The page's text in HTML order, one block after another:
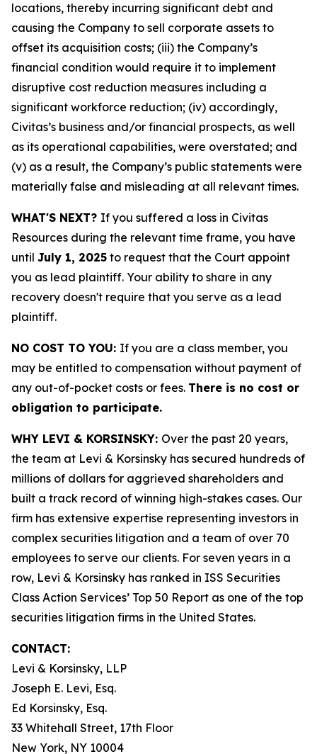
locations, thereby incurring significant debt and
causing the Company to sell corporate assets to
offset its acquisition costs; (iii) the Company’s
financial condition would require it to implement
disruptive cost reduction measures including a
significant workforce reduction; (iv) accordingly,
Civitas’s business and/or financial prospects, as well
as its operational capabilities, were overstated; and
(v) as a result, the Company’s public statements were
materially false and misleading at all relevant times.
WHAT'S NEXT? If you suffered a loss in Civitas
Resources during the relevant time frame, you have
until July 1, 2025 to request that the Court appoint
you as lead plaintiff. Your ability to share in any
recovery doesn't require that you serve as a lead
plaintiff.
NO COST TO YOU: If you are a class member, you
may be entitled to compensation without payment of
any out-of-pocket costs or fees. There is no cost or
obligation to participate.
WHY LEVI & KORSINSKY: Over the past 20 years,
the team at Levi & Korsinsky has secured hundreds of
millions of dollars for aggrieved shareholders and
built a track record of winning high-stakes cases. Our
firm has extensive expertise representing investors in
complex securities litigation and a team of over 70
employees to serve our clients. For seven years in a
row, Levi & Korsinsky has ranked in ISS Securities
Class Action Services’ Top 50 Report as one of the top
securities litigation firms in the United States.
CONTACT:
Levi & Korsinsky, LLP
Joseph E. Levi, Esq.
Ed Korsinsky, Esq.
33 Whitehall Street, 17th Floor
New York, NY 10004